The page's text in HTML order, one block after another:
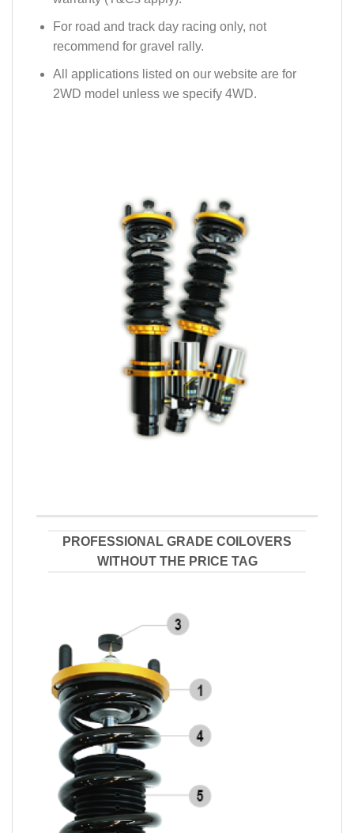
For road and track day racing only, not
recommend for gravel rally.
All applications listed on our website are for
2WD model unless we specify 4WD.
PROFESSIONAL GRADE COILOVERS
WITHOUT THE PRICE TAG